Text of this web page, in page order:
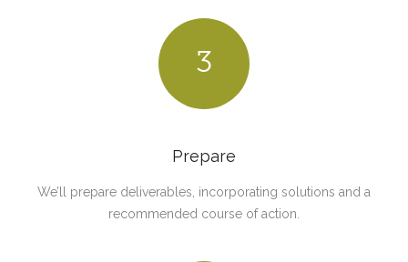
3
Prepare
We’ll prepare deliverables, incorporating solutions and a
recommended course of action.